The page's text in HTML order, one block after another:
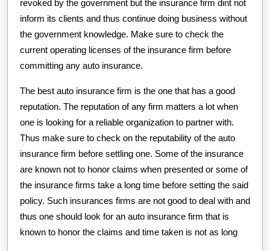
revoked by the government but the insurance firm dint not
inform its clients and thus continue doing business without
the government knowledge. Make sure to check the
current operating licenses of the insurance firm before
committing any auto insurance.
The best auto insurance firm is the one that has a good
reputation. The reputation of any firm matters a lot when
one is looking for a reliable organization to partner with.
Thus make sure to check on the reputability of the auto
insurance firm before settling one. Some of the insurance
are known not to honor claims when presented or some of
the insurance firms take a long time before setting the said
policy. Such insurances firms are not good to deal with and
thus one should look for an auto insurance firm that is
known to honor the claims and time taken is not as long